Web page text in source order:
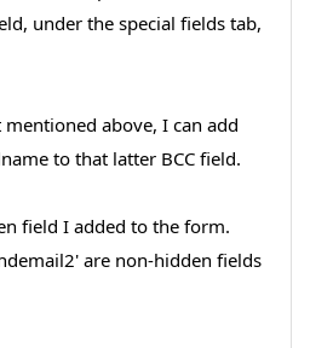
under the special fields tab,
above, I can add
to that latter BCC field.
field I added to the form.
are non-hidden fields